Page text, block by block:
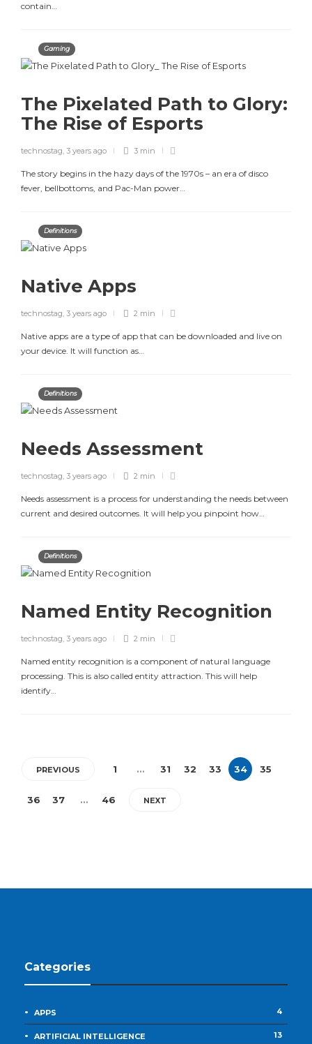
contain…
Gaming
The Pixelated Path to Glory:
The Rise of Esports
technostag, 3 years ago 3 min
The story begins in the hazy days of the 1970s – an era of disco
fever, bellbottoms, and Pac-Man power…
Definitions
Native Apps
technostag, 3 years ago 2 min
Native apps are a type of app that can be downloaded and live on
your device. It will function as…
Definitions
Needs Assessment
technostag, 3 years ago 2 min
Needs assessment is a process for understanding the needs between
current and desired outcomes. It will help you pinpoint how…
Definitions
Named Entity Recognition
technostag, 3 years ago 2 min
Named entity recognition is a component of natural language
processing. This is also called entity attraction. This will help
identify…
PREVIOUS 1 … 31 32 33 34 35
36 37 … 46 NEXT
Categories
APPS 4
ARTIFICIAL INTELLIGENCE 13